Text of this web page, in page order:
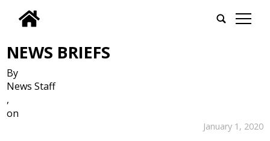
tap
NEWS BRIEFS
By
News Staff
,
on
January 1, 2020